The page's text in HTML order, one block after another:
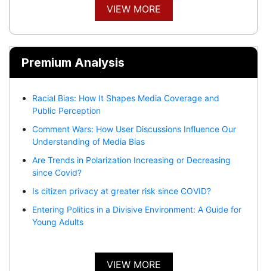
VIEW MORE
Premium Analysis
Racial Bias: How It Shapes Media Coverage and
Public Perception
Comment Wars: How User Discussions Influence Our
Understanding of Media Bias
Are Trends in Polarization Increasing or Decreasing
since Covid?
Is citizen privacy at greater risk since COVID?
Entering Politics in a Divisive Environment: A Guide for
Young Adults
VIEW MORE